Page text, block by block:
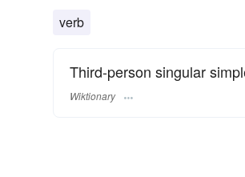
verb
Third-person singular
Wiktionary